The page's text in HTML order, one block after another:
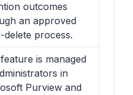
outcomes
an approved
delete process.
is managed
in
Purview and